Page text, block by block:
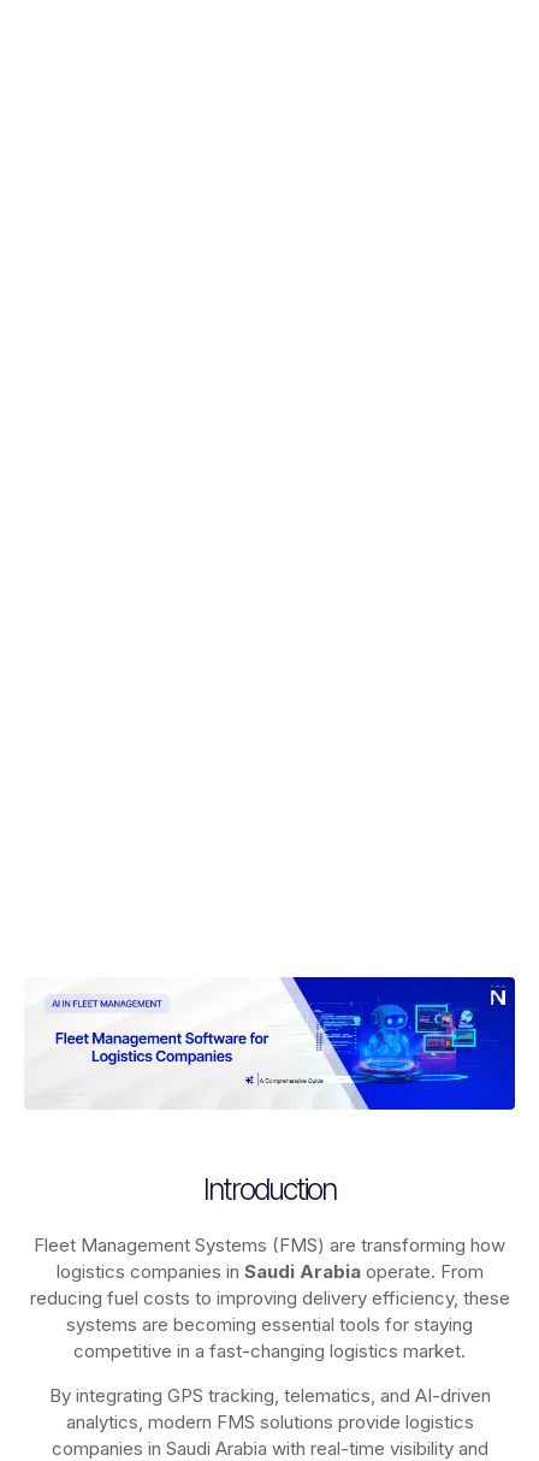
Introduction
Fleet Management Systems (FMS) are transforming how
logistics companies in Saudi Arabiaoperate. From
reducing fuel costs to improving delivery efficiency, these
systems are becoming essential tools for staying
competitive in a fast-changing logistics market.
By integrating GPS tracking, telematics, and AI-driven
analytics, modern FMS solutions provide logistics
companies in Saudi Arabia with real-time visibility and